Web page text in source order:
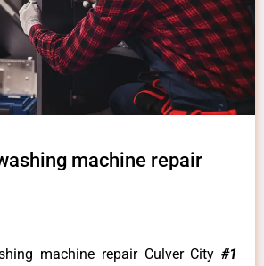
machine repair
machine repair Culver City #1